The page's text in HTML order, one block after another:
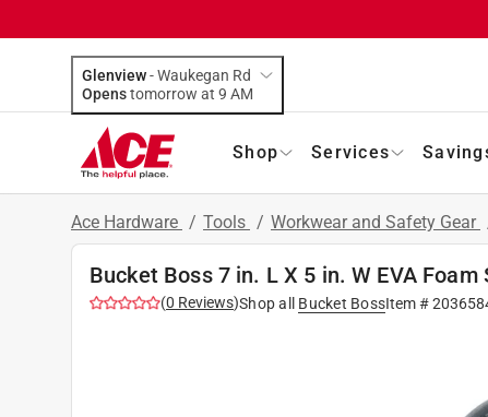
Glenview-Waukegan Rd
Opens
tomorrow at 9 AM
Shop Services
Ace Hardware / Tools / Workwear and Safety Gear
Bucket Boss 7 in. L X 5 in. W EVA
(0 Reviews)Shop all Bucket BossItem #